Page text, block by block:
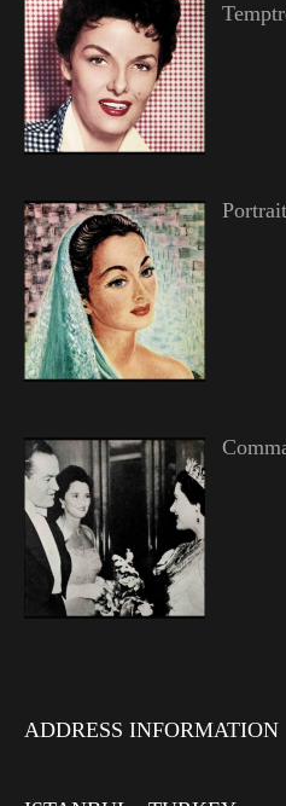
ADDRESS INFORMATION